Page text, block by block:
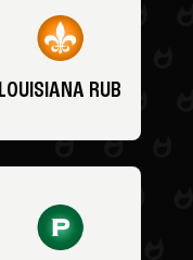
LOUISIANA RUB